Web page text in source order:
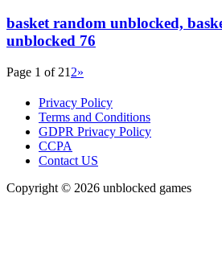
basket random unblocked,
unblocked 76
Page 1 of 21 2»
Privacy Policy
Terms and Conditions
GDPR Privacy Policy
CCPA
Contact US
Copyright © 2026 unblocked games